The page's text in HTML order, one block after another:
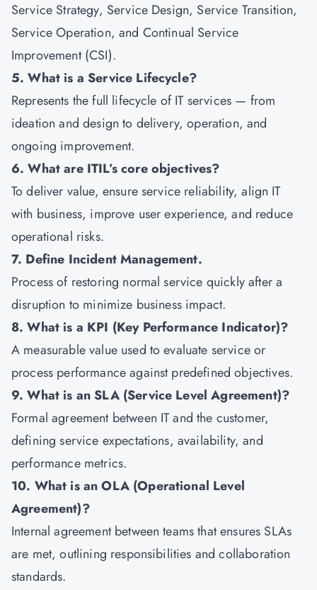
Service Strategy, Service Design, Service Transition,
Service Operation, and Continual Service
Improvement (CSI).
5. What is a Service Lifecycle?
Represents the full lifecycle of IT services — from
ideation and design to delivery, operation, and
ongoing improvement.
6. What are ITIL’s core objectives?
To deliver value, ensure service reliability, align IT
with business, improve user experience, and reduce
operational risks.
7. Define Incident Management.
Process of restoring normal service quickly after a
disruption to minimize business impact.
8. What is a KPI (Key Performance Indicator)?
A measurable value used to evaluate service or
process performance against predefined objectives.
9. What is an SLA (Service Level Agreement)?
Formal agreement between IT and the customer,
defining service expectations, availability, and
performance metrics.
10. What is an OLA (Operational Level
Agreement)?
Internal agreement between teams that ensures SLAs
are met, outlining responsibilities and collaboration
standards.